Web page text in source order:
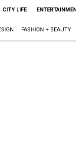
CITY LIFE
FASHION + BEAUTY